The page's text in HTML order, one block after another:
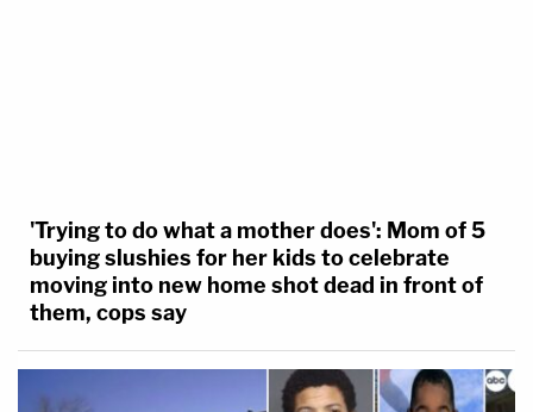
'Trying to do what a mother does': Mom of 5
buying slushies for her kids to celebrate
moving into new home shot dead in front of
them, cops say